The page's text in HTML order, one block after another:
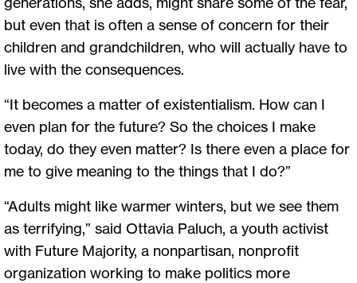
but even that is often a sense of concern for their
children and grandchildren, who will actually have to
live with the consequences.
“It becomes a matter of existentialism. How can I
even plan for the future? So the choices I make
today, do they even matter? Is there even a place for
me to give meaning to the things that I do?”
“Adults might like warmer winters, but we see them
as terrifying,” said Ottavia Paluch, a youth activist
with Future Majority, a nonpartisan, nonprofit
organization working to make politics more